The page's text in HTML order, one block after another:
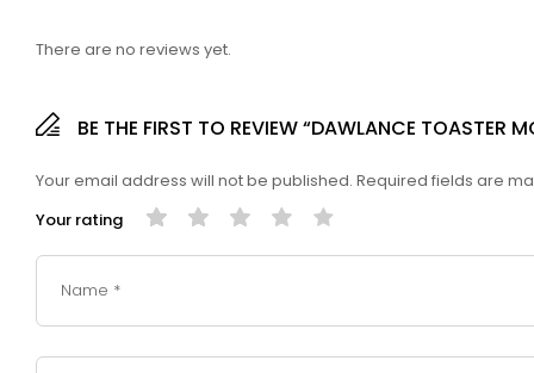
There are no reviews yet.
BE THE FIRST TO REVIEW “DAWLANCE TOASTER
Your email address will not be published. Required fields are
Your rating